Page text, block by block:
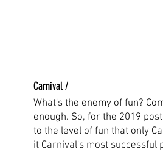
Carnival /
What's the enemy of fun?
enough. So, for the 2019
to the level of fun that only
it Carnival's most successful